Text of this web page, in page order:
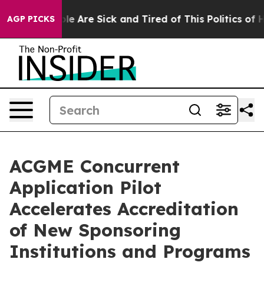
AGP PICKS
“People Are Sick and Tired of This Politics of
ACGME Concurrent
Application Pilot
Accelerates Accreditation
of New Sponsoring
Institutions and Programs